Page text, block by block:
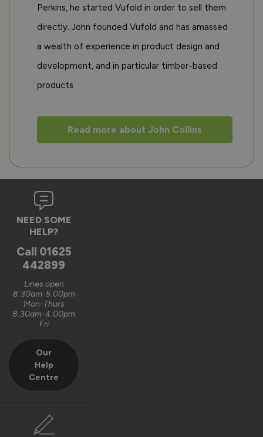
Perkins, he started Vufold in order to sell them
directly. John founded Vufold and has amassed
a wealth of experience in product design and
development, and in particular timber-based
products
Read more about John Collins
NEED SOME
HELP?
Call 01625
442899
Lines open
8:30am-5:00pm
Mon-Thurs
8:30am-4:00pm
Fri
Our
Help
Centre